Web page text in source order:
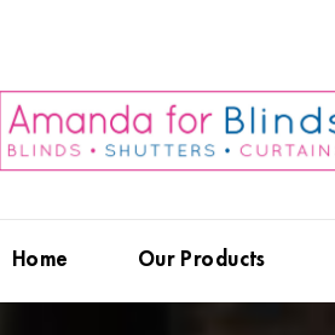
Home Our Products